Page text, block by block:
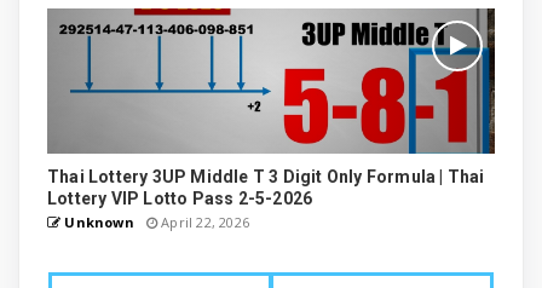
Thai Lottery 3UP Middle T 3 Digit Only Formula | Thai
Lottery VIP Lotto Pass 2-5-2026
Unknown April 22, 2026